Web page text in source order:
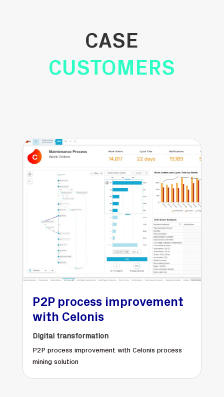
CASE
CUSTOMERS
P2P process improvement
with Celonis
Digital transformation
P2P process improvement with Celonis process
mining solution